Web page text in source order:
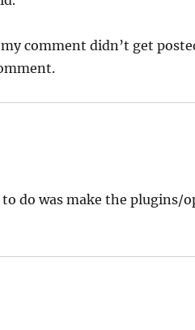
comment didn’t get
do was make the